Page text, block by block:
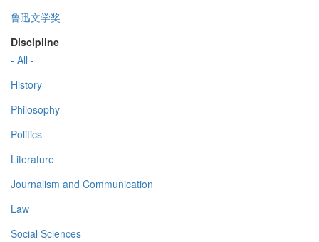
鲁迅文学奖
Discipline
- All -
History
Philosophy
Politics
Literature
Journalism and Communication
Law
Social Sciences